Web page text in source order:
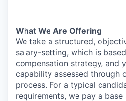
What We Are Offering
We take a structured,
salary-setting, which is
compensation strategy, and
capability assessed through
process. For a typical
requirements, we pay a base